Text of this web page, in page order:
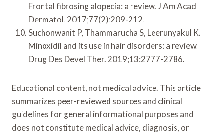
Frontal fibrosing alopecia: a review. J Am Acad
Dermatol. 2017;77(2):209-212.
Suchonwanit P, Thammarucha S, Leerunyakul K.
Minoxidil and its use in hair disorders: a review.
Drug Des Devel Ther. 2019;13:2777-2786.
Educational content, not medical advice. This article
summarizes peer-reviewed sources and clinical
guidelines for general informational purposes and
does not constitute medical advice, diagnosis, or